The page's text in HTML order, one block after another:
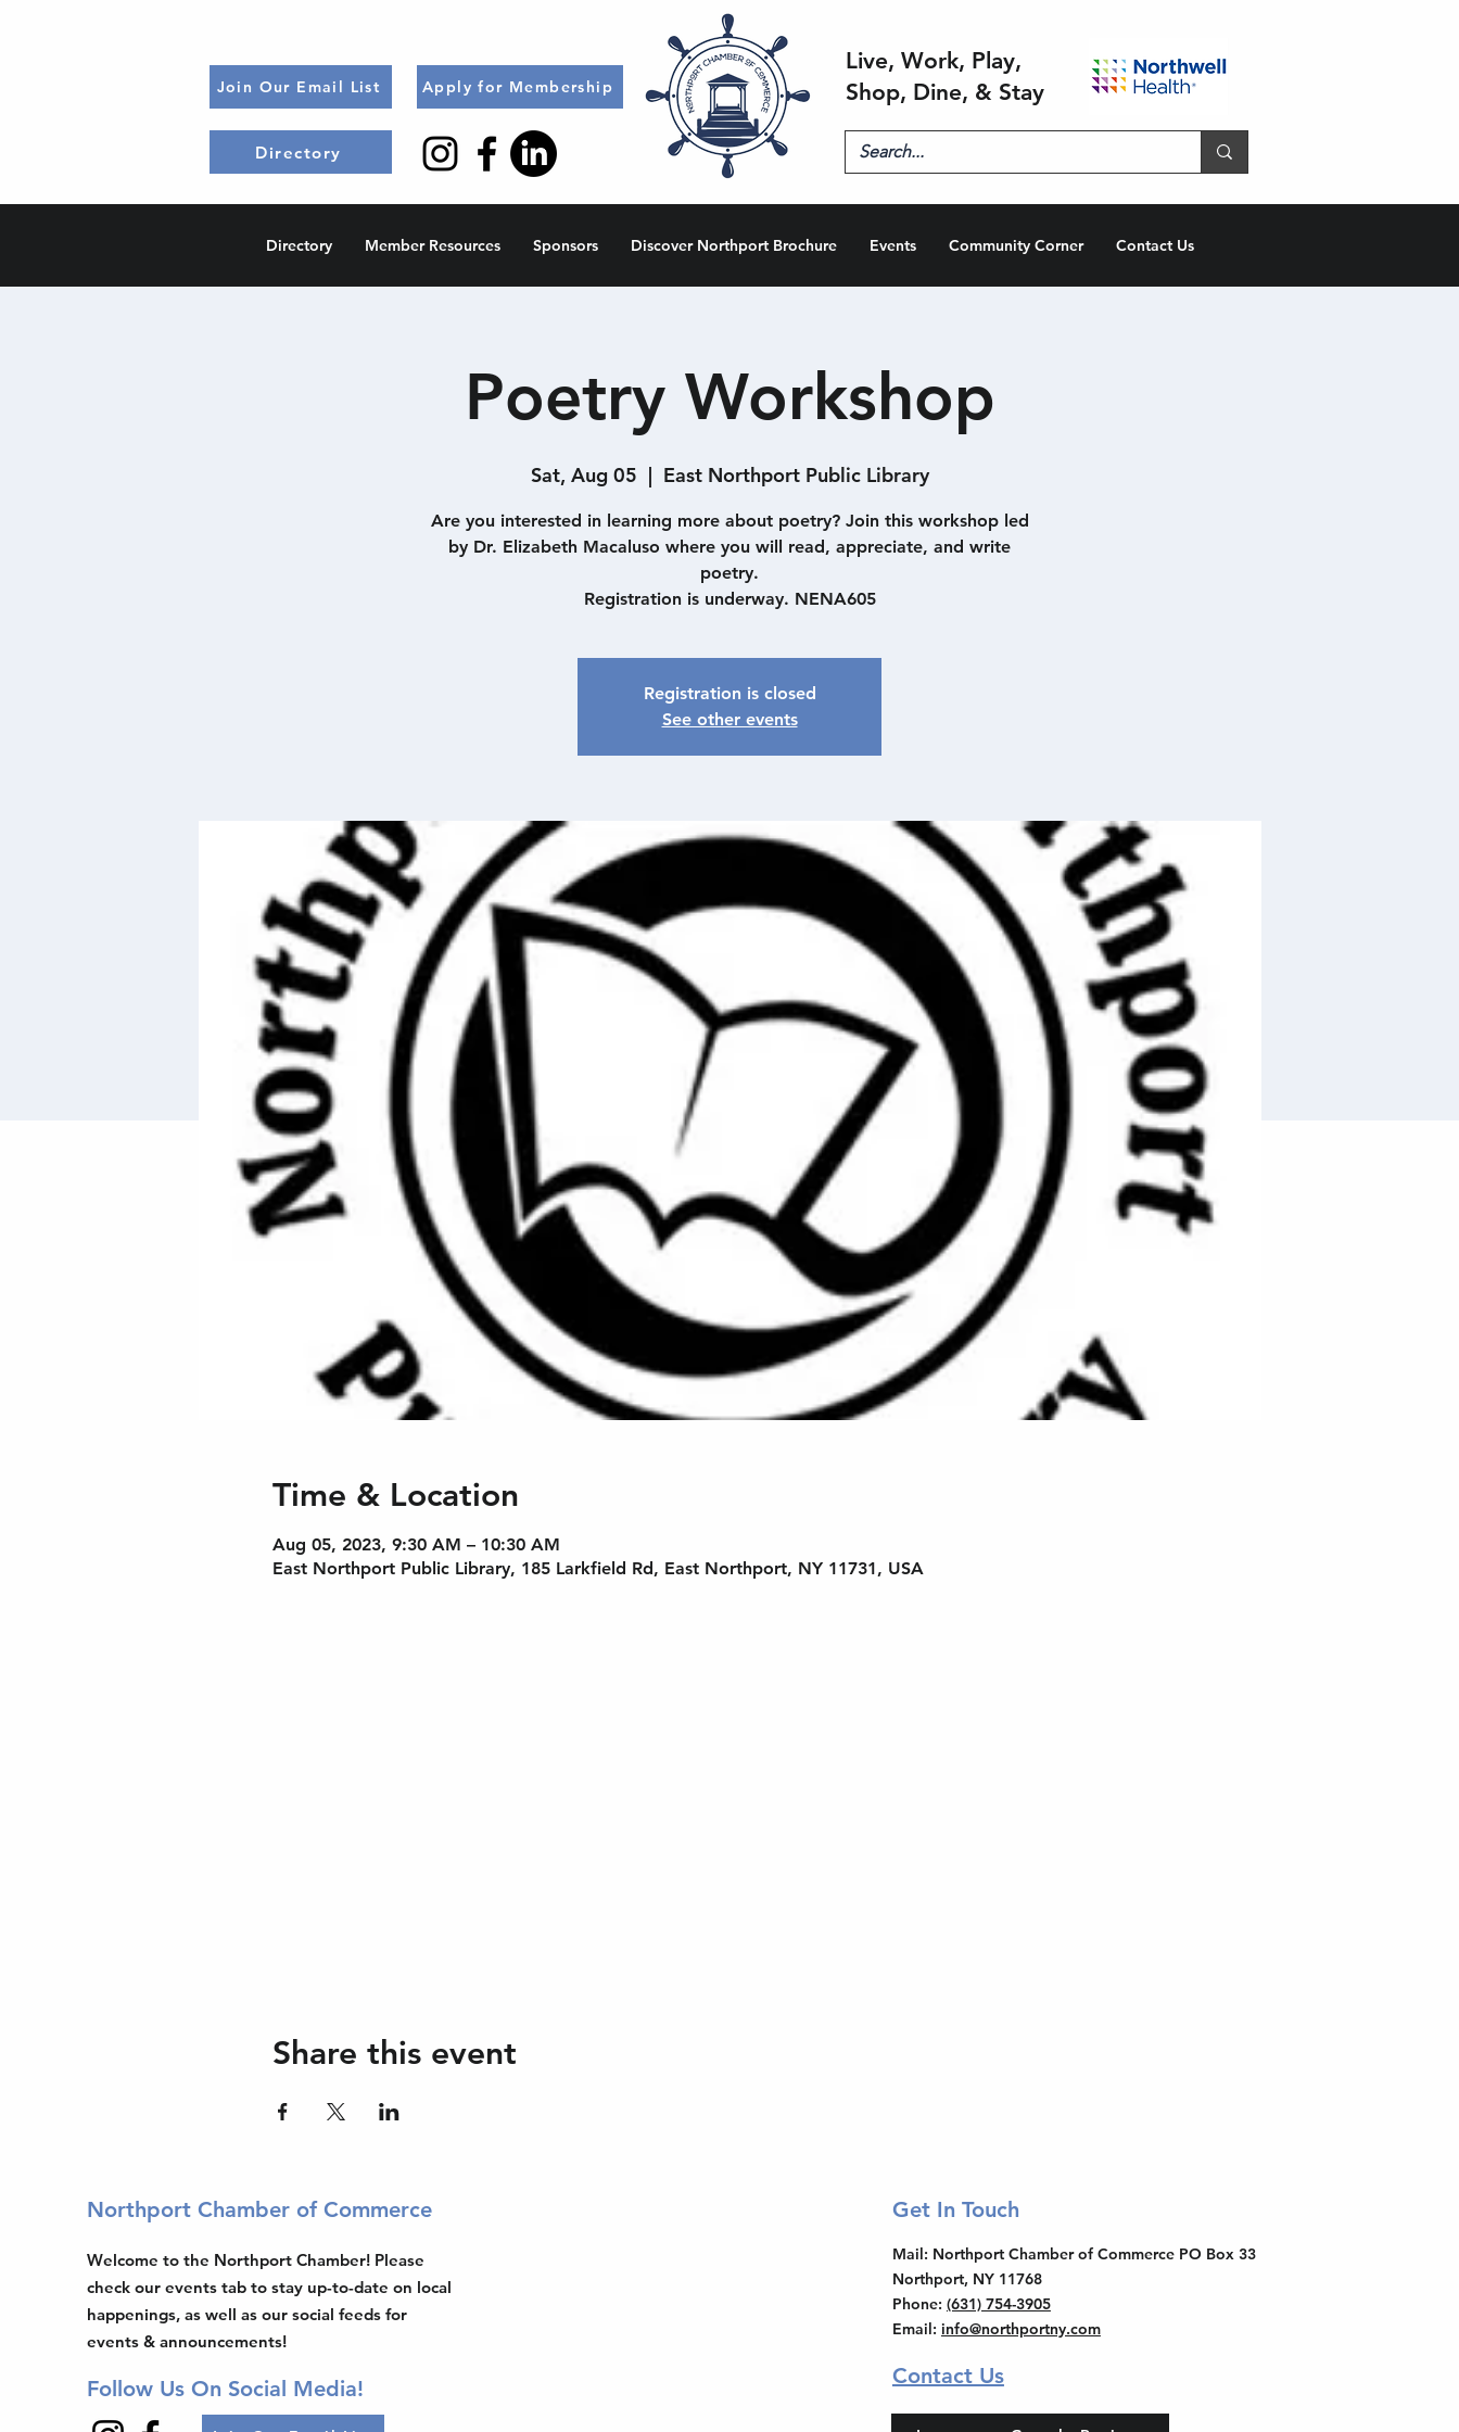
Join Our Email List
Directory
Apply for Membership
Live, Work, Play,
Shop, Dine, & Stay
Directory Member Resources Sponsors Discover Northport Brochure Events Community Corner Contact Us
Poetry Workshop
Sat, Aug 05
  |
East Northport Public Library
Are you interested in learning more about poetry? Join this workshop led
by Dr. Elizabeth Macaluso where you will read, appreciate, and write
poetry.
Registration is underway. NENA605
Registration is closed
See other events
Time & Location
Aug 05, 2023, 9:30 AM – 10:30 AM
East Northport Public Library, 185 Larkfield Rd, East Northport, NY 11731, USA
Share this event
Northport Chamber of Commerce
Welcome to the Northport Chamber! Please
check our events tab to stay up-to-date on local
happenings, as well as our social feeds for
events & announcements!
Follow Us On Social Media!
Get In Touch
Mail: Northport Chamber of Commerce PO Box 33
Northport, NY 11768
Phone: (631) 754-3905
Email: info@northportny.com
Contact Us